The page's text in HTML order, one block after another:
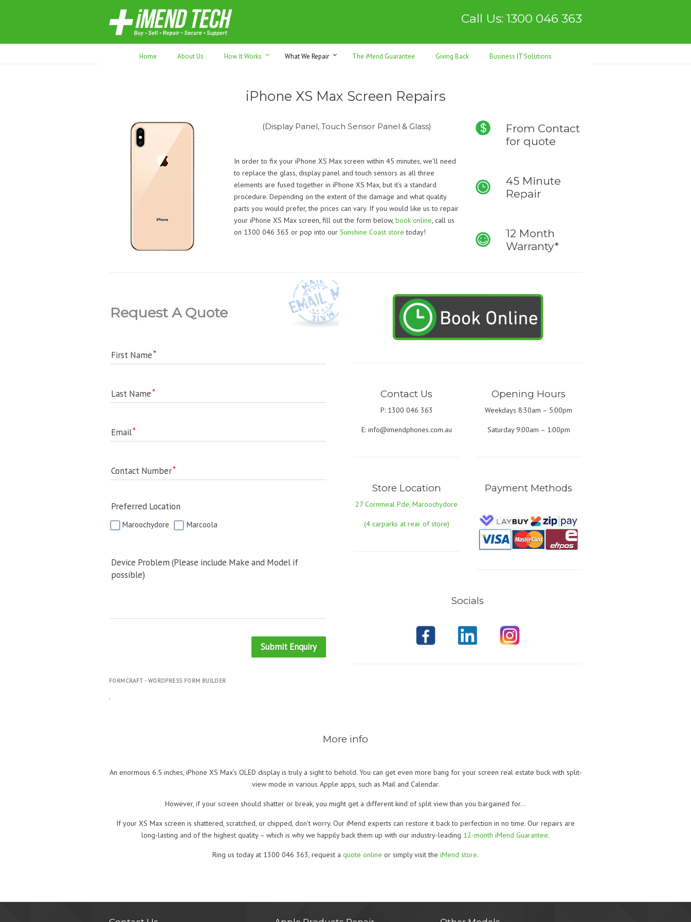
70,000+ devices repaired. Refurbished tech sales & trade-ins. Serving Sunshine Coast since 2012
Call Us: 1300 046 363
Home About Us How It Works What We Repair The iMend Guarantee Giving Back Business IT Solutions
iPhone XS Max Screen Repairs
(Display Panel, Touch Sensor Panel & Glass)
In order to fix your iPhone XS Max screen within 45 minutes, we’ll need
to replace the glass, display panel and touch sensors as all three
elements are fused together in iPhone XS Max, but it’s a standard
procedure. Depending on the extent of the damage and what quality
parts you would prefer, the prices can vary. If you would like us to repair
your iPhone XS Max screen, fill out the form below, book online, call us
on 1300 046 363 or pop into our Sunshine Coast store today!
From Contact
for quote
45 Minute
Repair
12 Month
Warranty*
Request A Quote
First Name
Last Name
Email
Contact Number
Preferred Location
Maroochydore Marcoola
Device Problem (Please include Make and Model if
possible)
Submit Enquiry
FORMCRAFT - WORDPRESS FORM BUILDER
.
Contact Us
P: 1300 046 363
E: info@imendphones.com.au
Opening Hours
Weekdays 8:30am – 5:00pm
Saturday 9:00am – 1:00pm
Store Location
27 Cornmeal Pde, Maroochydore
(4 carparks at rear of store)
Payment Methods
Socials
More info
An enormous 6.5 inches, iPhone XS Max’s OLED display is truly a sight to behold. You can get even more bang for your screen real estate buck with split-
view mode in various Apple apps, such as Mail and Calendar.
However, if your screen should shatter or break, you might get a different kind of split view than you bargained for…
If your XS Max screen is shattered, scratched, or chipped, don’t worry. Our iMend experts can restore it back to perfection in no time. Our repairs are
long-lasting and of the highest quality – which is why we happily back them up with our industry-leading 12-month iMend Guarantee.
Ring us today at 1300 046 363, request a quote online or simply visit the iMend store.